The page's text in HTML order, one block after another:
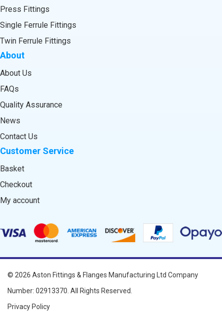
Press Fittings
Single Ferrule Fittings
Twin Ferrule Fittings
About
About Us
FAQs
Quality Assurance
News
Contact Us
Customer Service
Basket
Checkout
My account
© 2026 Aston Fittings & Flanges Manufacturing Ltd Company
Number: 02913370. All Rights Reserved.
Privacy Policy